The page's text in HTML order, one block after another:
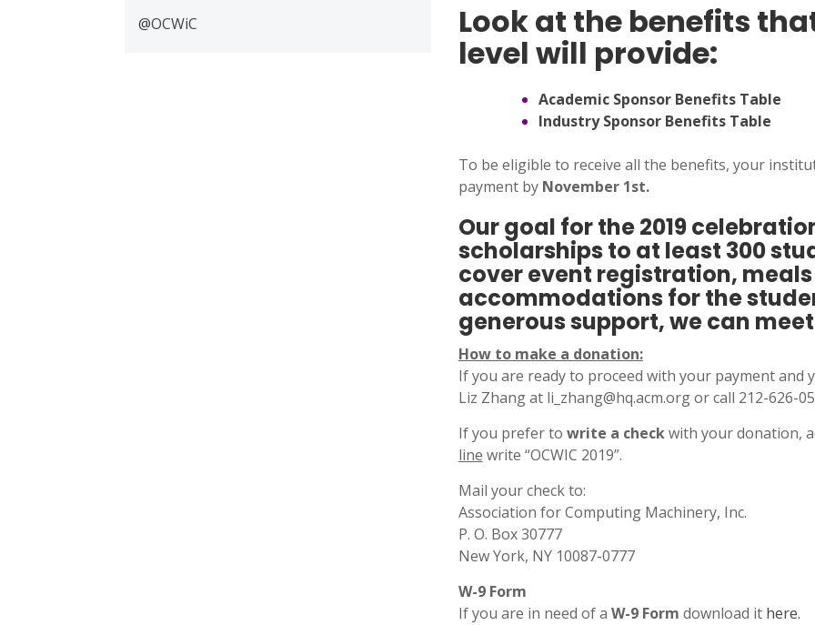
Look at the benefits
level will provide:
Academic Sponsor Benefits Table
Industry Sponsor Benefits Table
To be eligible to receive all the benefits, your
payment by November 1st.
Our goal for the 2019
scholarships to at least 300
cover event registration,
accommodations for the
generous support, we can
How to make a donation:
If you are ready to proceed with your payment and
Liz Zhang at li_zhang@hq.acm.org or call 212-626-
If you prefer to write a checkwith your donation,
line write “OCWIC 2019”.
Mail your check to:
Association for Computing Machinery, Inc.
P. O. Box 30777
New York, NY 10087-0777
W-9 Form
If you are in need of a W-9 Form download it here.
@OCWiC